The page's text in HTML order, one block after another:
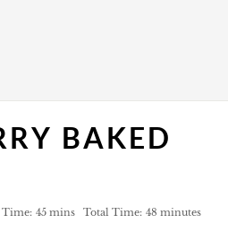
BAKED
Time: 45 mins Total Time: 48 minutes